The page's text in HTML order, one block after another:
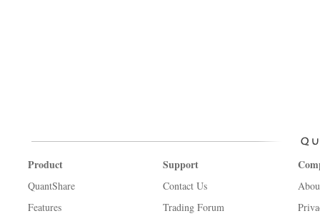
Product
QuantShare
Features
Support
Contact Us
Trading Forum